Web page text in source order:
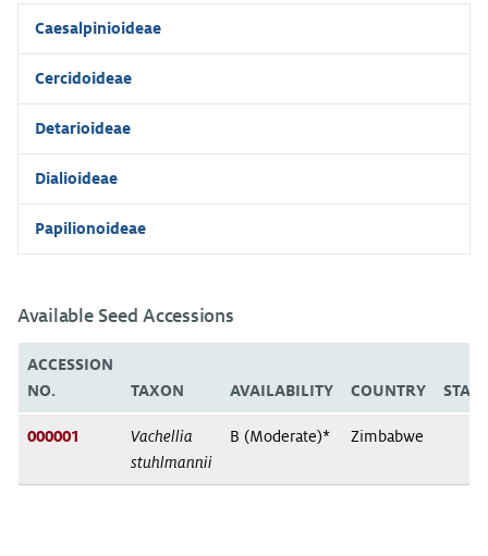
Caesalpinioideae
Cercidoideae
Detarioideae
Dialioideae
Papilionoideae
Available Seed Accessions
ACCESSION
NO.
TAXON AVAILABILITY COUNTRY
000001
Vachellia
stuhlmannii
B (Moderate)* Zimbabwe